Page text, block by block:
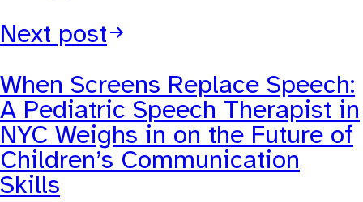
Next post
When Screens Replace Speech:
A Pediatric Speech Therapist in
NYC Weighs in on the Future of
Children’s Communication
Skills